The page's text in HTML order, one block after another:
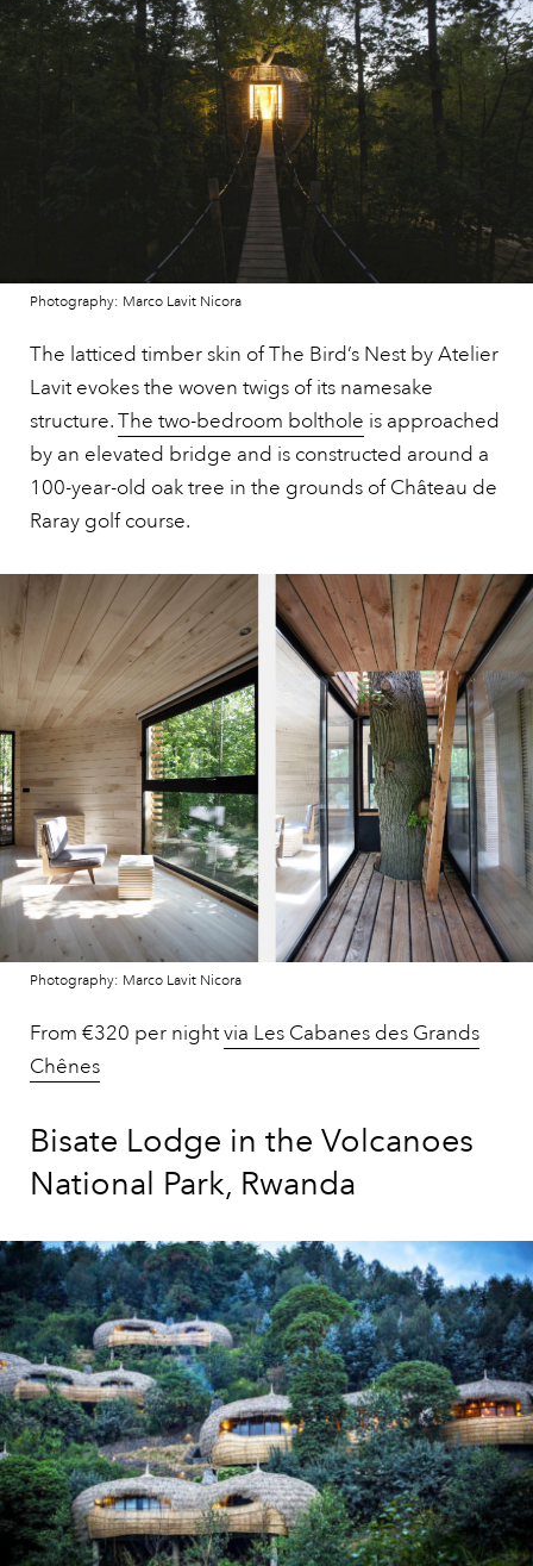
Photography: Marco Lavit Nicora
The latticed timber skin of The Bird’s Nest by Atelier
Lavit evokes the woven twigs of its namesake
structure.The two-bedroom bolthole is approached
by an elevated bridge and is constructed around a
100-year-old oak tree in the grounds of Château de
Raray golf course.
Photography: Marco Lavit Nicora
From €320 per nightvia Les Cabanes des Grands
Chênes
Bisate Lodge in the Volcanoes
National Park, Rwanda